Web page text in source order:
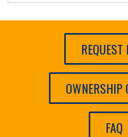
REQUEST
OWNERSHIP
FAQ